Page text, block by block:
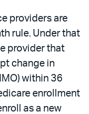
providers are
rule. Under that
provider that
change in
within 36
enrollment
as a new